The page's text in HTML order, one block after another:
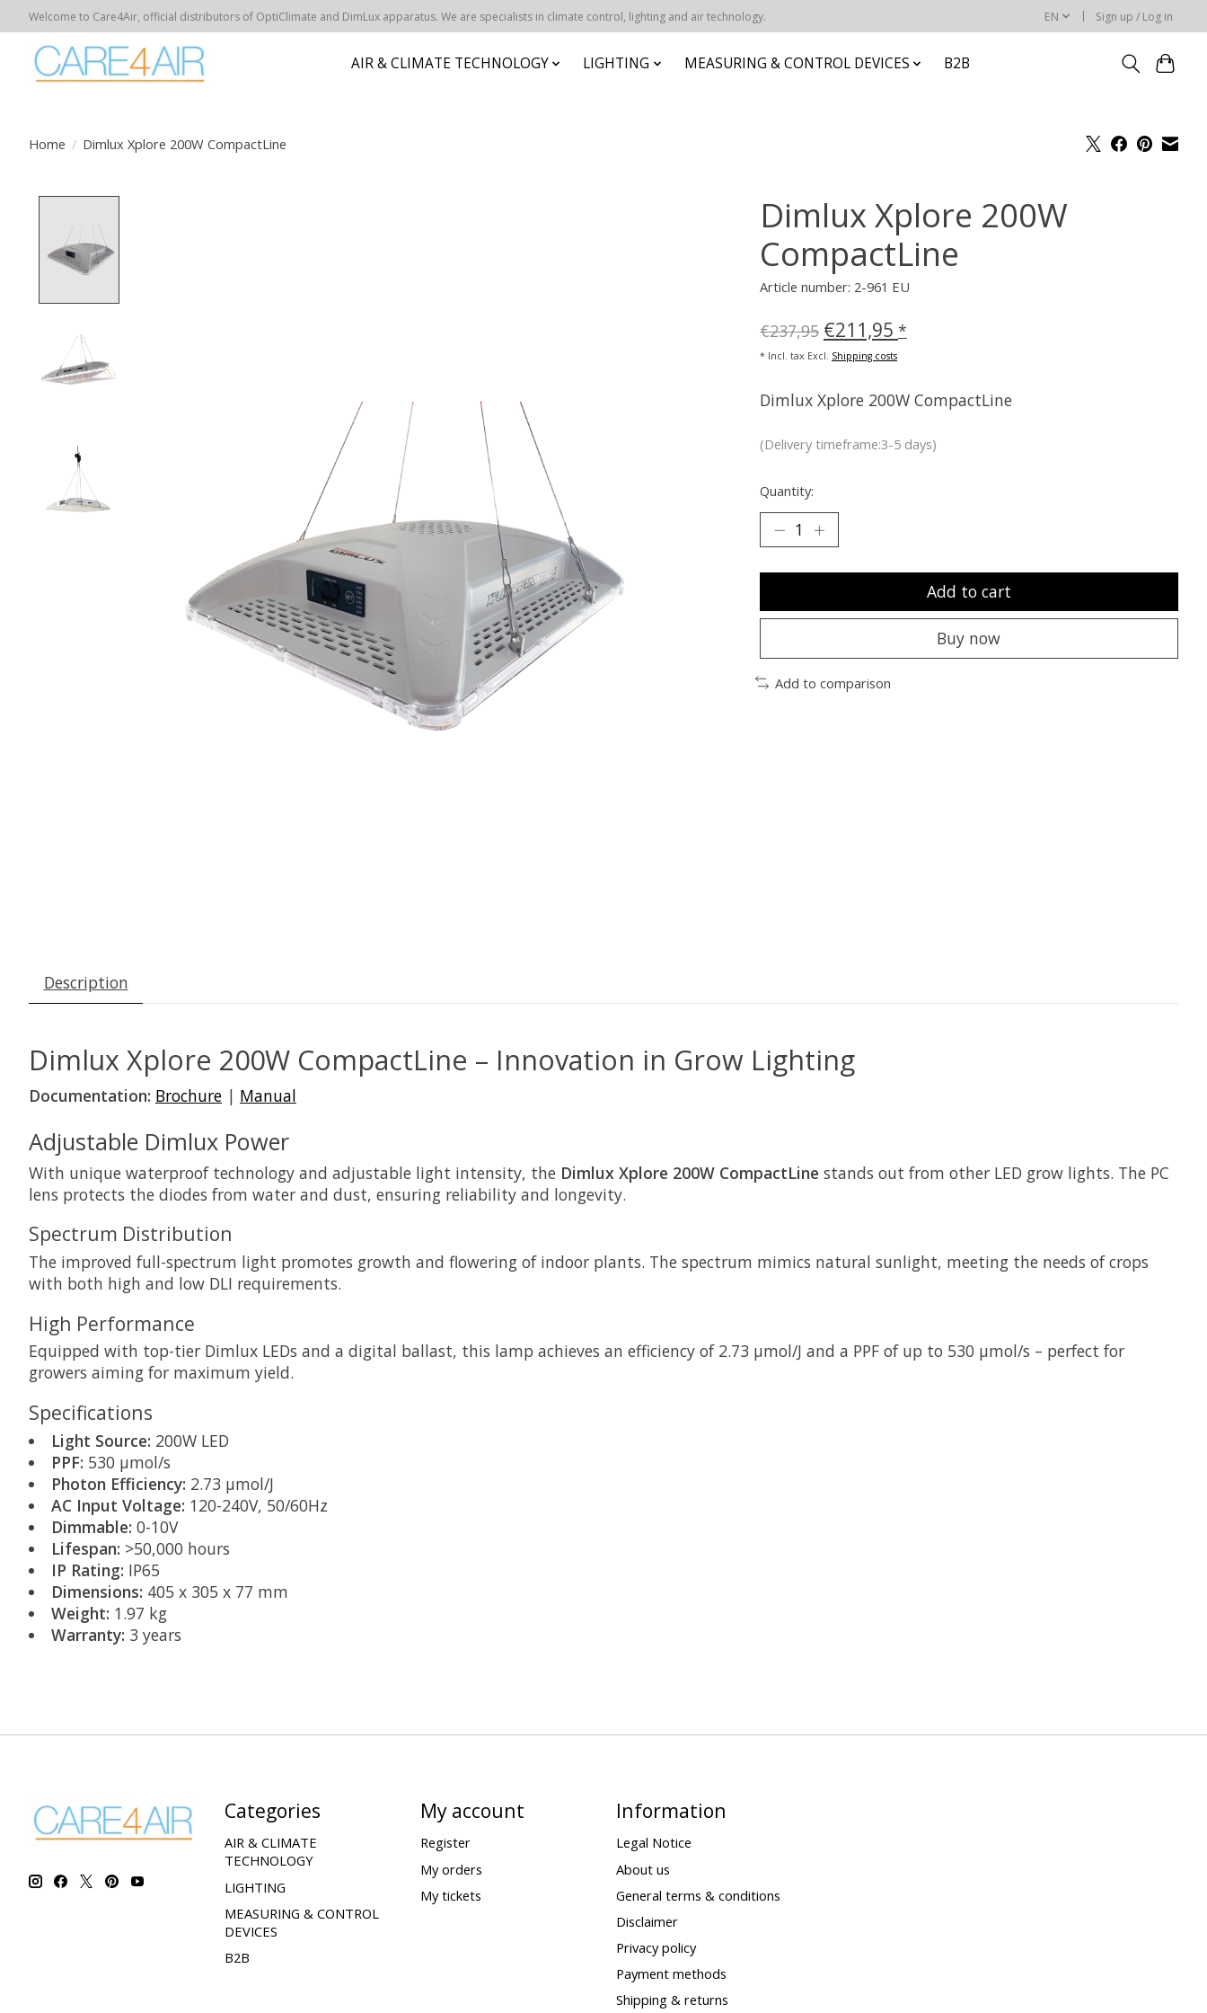
Welcome to Care4Air, official distributors of OptiClimate and DimLux apparatus. We are specialists in climate control, lighting and air technology. EN Sign up / Log in
AIR & CLIMATE TECHNOLOGY LIGHTING MEASURING & CONTROL DEVICES B2B
Home / Dimlux Xplore 200W CompactLine
Dimlux Xplore 200W
CompactLine
Article number: 2-961 EU
€237,95 €211,95 *
* Incl. tax Excl. Shipping costs
Dimlux Xplore 200W CompactLine
(Delivery timeframe:3-5 days)
Quantity:
Add to cart
Buy now
Add to comparison
Description
Dimlux Xplore 200W CompactLine – Innovation in Grow Lighting
Documentation: Brochure | Manual
Adjustable Dimlux Power
With unique waterproof technology and adjustable light intensity, the Dimlux Xplore 200W CompactLine stands out from other LED grow lights. The PC
lens protects the diodes from water and dust, ensuring reliability and longevity.
Spectrum Distribution
The improved full-spectrum light promotes growth and flowering of indoor plants. The spectrum mimics natural sunlight, meeting the needs of crops
with both high and low DLI requirements.
High Performance
Equipped with top-tier Dimlux LEDs and a digital ballast, this lamp achieves an efficiency of 2.73 µmol/J and a PPF of up to 530 µmol/s – perfect for
growers aiming for maximum yield.
Specifications
Light Source: 200W LED
PPF: 530 µmol/s
Photon Efficiency: 2.73 µmol/J
AC Input Voltage: 120-240V, 50/60Hz
Dimmable: 0-10V
Lifespan: >50,000 hours
IP Rating: IP65
Dimensions: 405 x 305 x 77 mm
Weight: 1.97 kg
Warranty: 3 years
Categories
AIR & CLIMATE
TECHNOLOGY
LIGHTING
MEASURING & CONTROL
DEVICES
B2B
My account
Register
My orders
My tickets
Information
Legal Notice
About us
General terms & conditions
Disclaimer
Privacy policy
Payment methods
Shipping & returns